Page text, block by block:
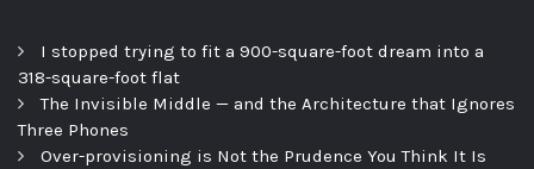
I stopped trying to fit a 900-square-foot dream into a
318-square-foot flat
The Invisible Middle — and the Architecture that Ignores
Three Phones
Over-provisioning is Not the Prudence You Think It Is